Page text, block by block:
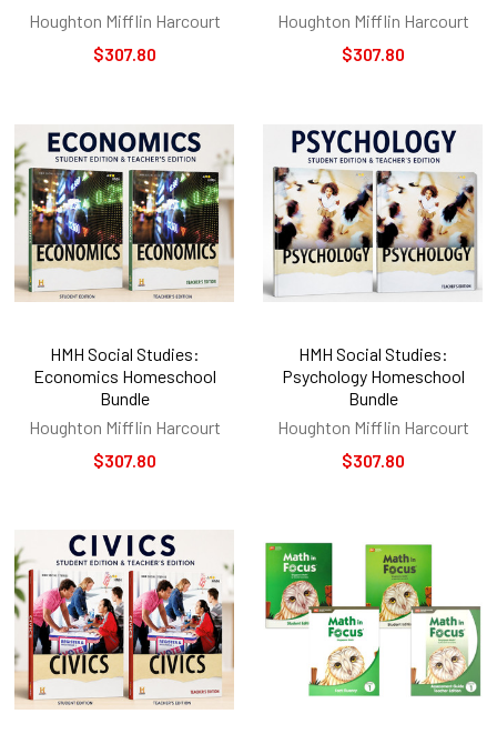
Houghton Mifflin Harcourt
$307.80
Houghton Mifflin Harcourt
$307.80
HMH Social Studies:
Economics Homeschool
Bundle
Houghton Mifflin Harcourt
$307.80
HMH Social Studies:
Psychology Homeschool
Bundle
Houghton Mifflin Harcourt
$307.80